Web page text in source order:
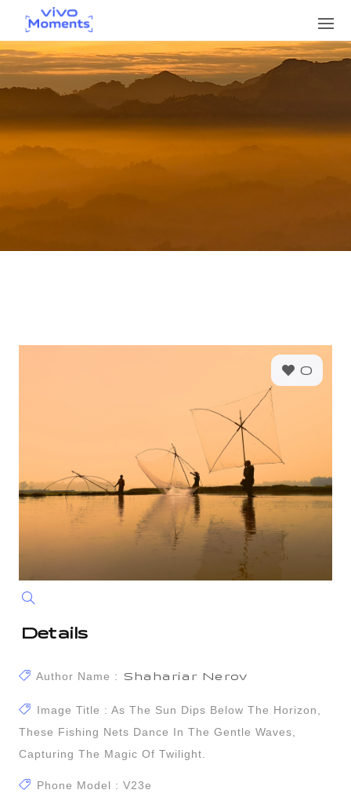
0
Details
Author Name : Shahariar Nerov
Image Title : As The Sun Dips Below The Horizon,
These Fishing Nets Dance In The Gentle Waves,
Capturing The Magic Of Twilight.
Phone Model : V23e